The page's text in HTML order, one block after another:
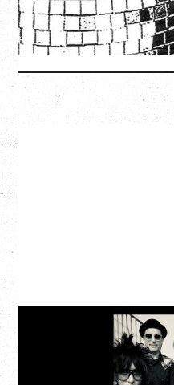
CAT POWER
AN EVENING WITH